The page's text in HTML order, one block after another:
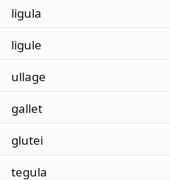
ligula
ligule
ullage
gallet
glutei
tegula